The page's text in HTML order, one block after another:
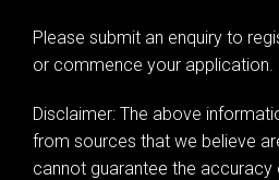
Please submit an enquiry to
or commence your application.
Disclaimer: The above
from sources that we believe
cannot guarantee the